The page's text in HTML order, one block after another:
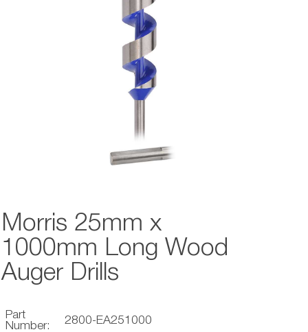
Morris 25mm x
1000mm Long Wood
Auger Drills
Part
Number:
2800-EA251000